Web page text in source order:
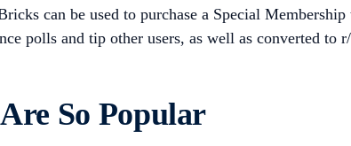
can be used to purchase a Special
polls and tip other users, as well as converted
So Popular